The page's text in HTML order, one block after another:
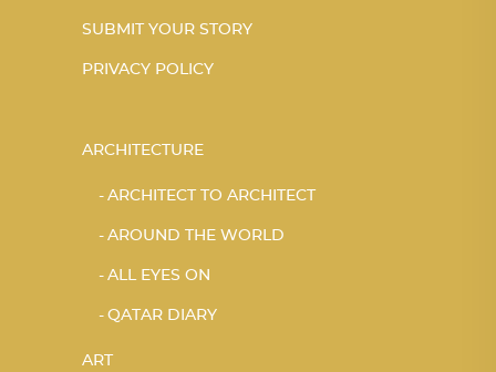
SUBMIT YOUR STORY
PRIVACY POLICY
ARCHITECTURE
ARCHITECT TO ARCHITECT
AROUND THE WORLD
ALL EYES ON
QATAR DIARY
ART